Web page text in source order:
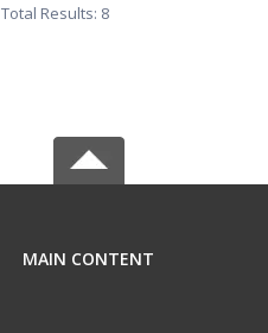
Total Results: 8
MAIN CONTENT